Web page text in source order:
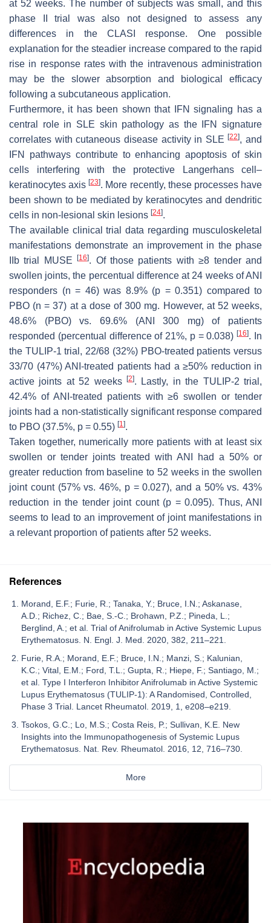
at 52 weeks. The number of subjects was small, and this
phase II trial was also not designed to assess any
differences in the CLASI response. One possible
explanation for the steadier increase compared to the rapid
rise in response rates with the intravenous administration
may be the slower absorption and biological efficacy
following a subcutaneous application.
Furthermore, it has been shown that IFN signaling has a
central role in SLE skin pathology as the IFN signature
correlates with cutaneous disease activity in SLE[22], and
IFN pathways contribute to enhancing apoptosis of skin
cells interfering with the protective Langerhans cell–
keratinocytes axis[23]. More recently, these processes have
been shown to be mediated by keratinocytes and dendritic
cells in non-lesional skin lesions [24].
The available clinical trial data regarding musculoskeletal
manifestations demonstrate an improvement in the phase
IIb trial MUSE[16]. Of those patients with ≥8 tender and
swollen joints, the percentual difference at 24 weeks of ANI
responders (n = 46) was 8.9% (p = 0.351) compared to
PBO (n = 37) at a dose of 300 mg. However, at 52 weeks,
48.6% (PBO) vs. 69.6% (ANI 300 mg) of patients
responded (percentual difference of 21%, p= 0.038)[16]. In
the TULIP-1 trial, 22/68 (32%) PBO-treated patients versus
33/70 (47%) ANI-treated patients had a ≥50% reduction in
active joints at 52 weeks
[2]. Lastly, in the TULIP-2 trial,
42.4% of ANI-treated patients with ≥6 swollen or tender
joints had a non-statistically significant response compared
to PBO (37.5%, p = 0.55) [1].
Taken together, numerically more patients with at least six
swollen or tender joints treated with ANI had a 50% or
greater reduction from baseline to 52 weeks in the swollen
joint count (57% vs. 46%, p= 0.027), and a 50% vs. 43%
reduction in the tender joint count (p = 0.095). Thus, ANI
seems to lead to an improvement of joint manifestations in
a relevant proportion of patients after 52 weeks.
References
Morand, E.F.; Furie, R.; Tanaka, Y.; Bruce, I.N.; Askanase,
A.D.; Richez, C.; Bae, S.-C.; Brohawn, P.Z.; Pineda, L.;
Berglind, A.; et al. Trial of Anifrolumab in Active Systemic Lupus
Erythematosus. N. Engl. J. Med. 2020, 382, 211–221.
Furie, R.A.; Morand, E.F.; Bruce, I.N.; Manzi, S.; Kalunian,
K.C.; Vital, E.M.; Ford, T.L.; Gupta, R.; Hiepe, F.; Santiago, M.;
et al. Type I Interferon Inhibitor Anifrolumab in Active Systemic
Lupus Erythematosus (TULIP-1): A Randomised, Controlled,
Phase 3 Trial. Lancet Rheumatol. 2019, 1, e208–e219.
Tsokos, G.C.; Lo, M.S.; Costa Reis, P.; Sullivan, K.E. New
Insights into the Immunopathogenesis of Systemic Lupus
Erythematosus. Nat. Rev. Rheumatol. 2016, 12, 716–730.
More